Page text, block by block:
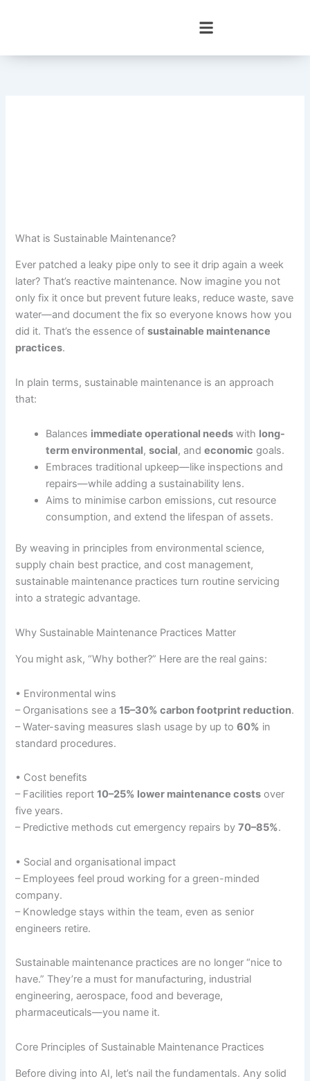
What is Sustainable Maintenance?
Ever patched a leaky pipe only to see it drip again a week
later? That’s reactive maintenance. Now imagine you not
only fix it once but prevent future leaks, reduce waste, save
water—and document the fix so everyone knows how you
did it. That’s the essence ofsustainable maintenance
practices.
In plain terms, sustainable maintenance is an approach
that:
Balances immediate operational needs with long-
term environmental,social, andeconomic goals.
Embraces traditional upkeep—like inspections and
repairs—while adding a sustainability lens.
Aims to minimise carbon emissions, cut resource
consumption, and extend the lifespan of assets.
By weaving in principles from environmental science,
supply chain best practice, and cost management,
sustainable maintenance practices turn routine servicing
into a strategic advantage.
Why Sustainable Maintenance Practices Matter
You might ask, “Why bother?” Here are the real gains:
• Environmental wins
– Organisations see a15–30% carbon footprint reduction.
– Water-saving measures slash usage by up to60% in
standard procedures.
• Cost benefits
– Facilities report10–25% lower maintenance costs over
five years.
– Predictive methods cut emergency repairs by70–85%.
• Social and organisational impact
– Employees feel proud working for a green-minded
company.
– Knowledge stays within the team, even as senior
engineers retire.
Sustainable maintenance practices are no longer “nice to
have.” They’re a must for manufacturing, industrial
engineering, aerospace, food and beverage,
pharmaceuticals—you name it.
Core Principles of Sustainable Maintenance Practices
Before diving into AI, let’s nail the fundamentals. Any solid